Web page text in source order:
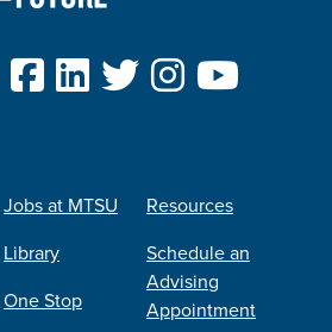
Jobs at MTSU
Library
One Stop
Resources
Schedule an
Advising
Appointment